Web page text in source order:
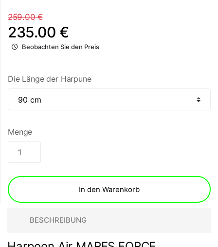
259.00 €
235.00 €
Beobachten Sie den Preis
Die Länge der Harpune
Menge
In den Warenkorb
BESCHREIBUNG